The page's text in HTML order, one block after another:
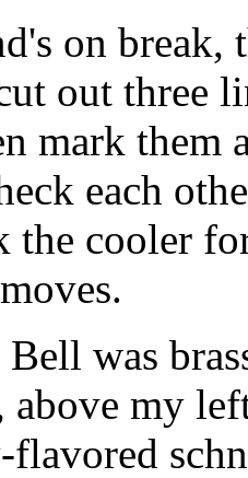
on break,
out three
mark
each
the cooler
was
my